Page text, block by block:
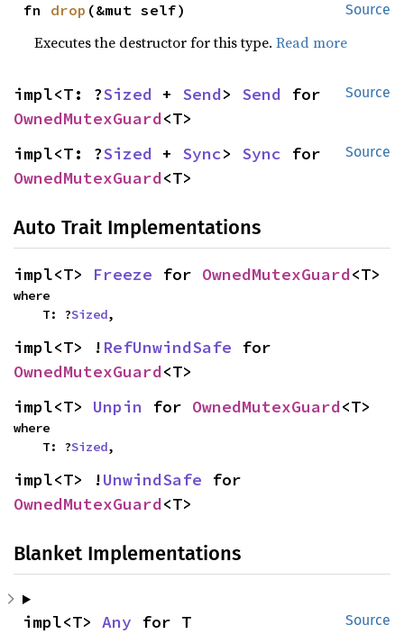
Source
fn drop (&mut self)
Executes the destructor for this type.Read more
Source
impl<T: ?Sized + Send> Send
OwnedMutexGuard<T>
Source
impl<T: ?Sized + Sync> Sync
OwnedMutexGuard<T>
Auto Trait Implementations
impl<T> Freeze for OwnedMutexGuard<T>
where
    T: ?
Sized,
impl<T> ! RefUnwindSafe
OwnedMutexGuard<T>
impl<T> Unpin for OwnedMutexGuard<T>
where
    T: ?
Sized,
impl<T> !UnwindSafe
OwnedMutexGuard<T>
Blanket Implementations
Source
impl<T> Any for T